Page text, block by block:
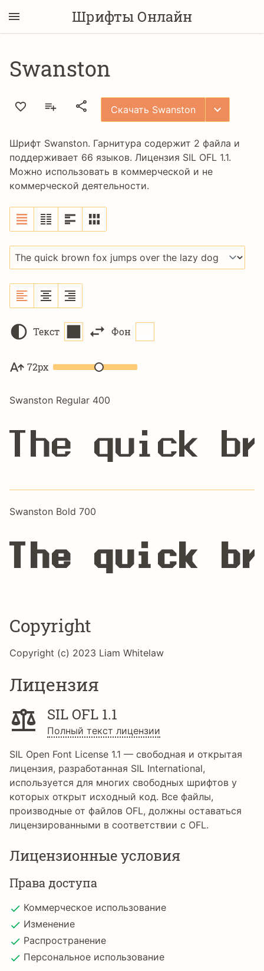
Шрифты Онлайн
Swanston
Скачать Swanston
Шрифт Swanston. Гарнитура содержит 2 файла и
поддерживает 66 языков. Лицензия SIL OFL 1.1.
Можно использовать в коммерческой и не
коммерческой деятельности.
Текст Фон
72px
Swanston Regular 400
The quick
Swanston Bold 700
The quick
Copyright
Copyright (c) 2023 Liam Whitelaw
Лицензия
SIL OFL 1.1
Полный текст лицензии
SIL Open Font License 1.1 — свободная и открытая
лицензия, разработанная SIL International,
используется для многих свободных шрифтов у
которых открыт исходный код. Все файлы,
производные от файлов OFL, должны оставаться
лицензированными в соответствии с OFL.
Лицензионные условия
Права доступа
Коммерческое использование
Изменение
Распространение
Персональное использование